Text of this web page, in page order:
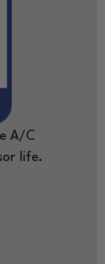
A/C
life.